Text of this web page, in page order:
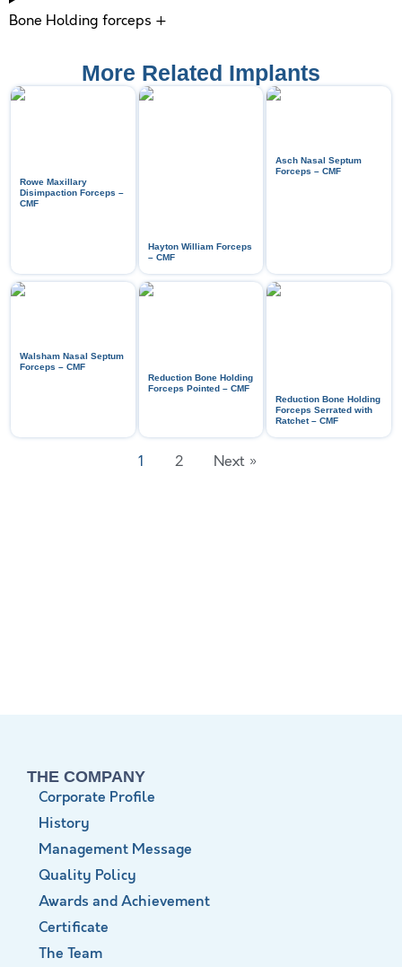
Bone Holding forceps +
More Related Implants
Rowe Maxillary
Disimpaction Forceps –
CMF
Hayton William Forceps
– CMF
Asch Nasal Septum
Forceps – CMF
Walsham Nasal Septum
Forceps – CMF
Reduction Bone Holding
Forceps Pointed – CMF
Reduction Bone Holding
Forceps Serrated with
Ratchet – CMF
1 2 Next »
THE COMPANY
Corporate Profile
History
Management Message
Quality Policy
Awards and Achievement
Certificate
The Team